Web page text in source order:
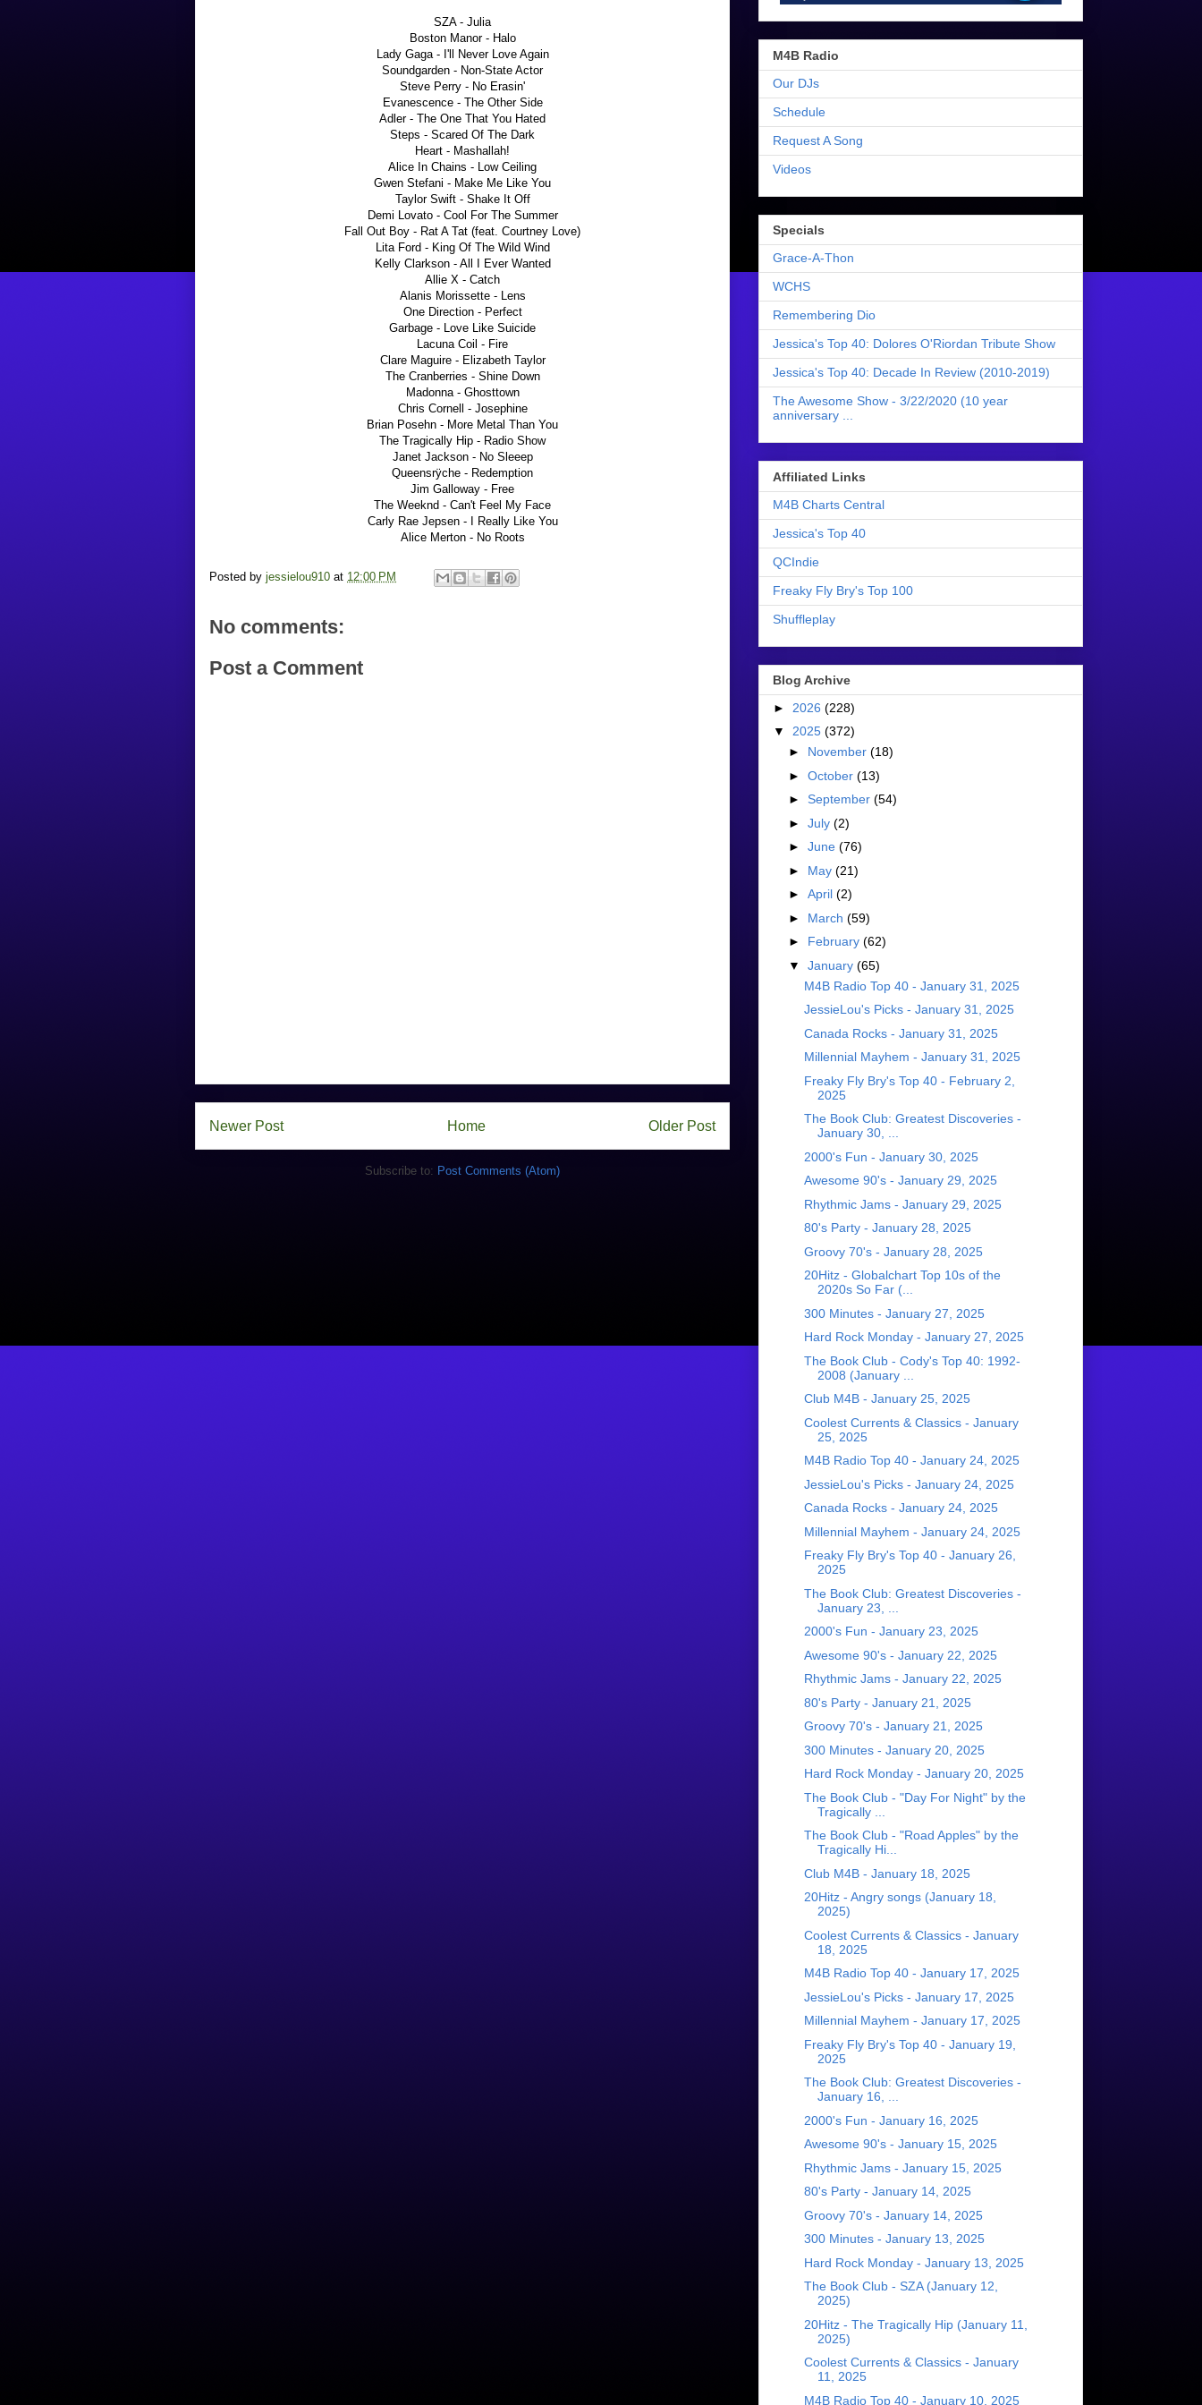
SZA - Julia
Boston Manor - Halo
Lady Gaga - I'll Never Love Again
Soundgarden - Non-State Actor
Steve Perry - No Erasin'
Evanescence - The Other Side
Adler - The One That You Hated
Steps - Scared Of The Dark
Heart - Mashallah!
Alice In Chains - Low Ceiling
Gwen Stefani - Make Me Like You
Taylor Swift - Shake It Off
Demi Lovato - Cool For The Summer
Fall Out Boy - Rat A Tat (feat. Courtney Love)
Lita Ford - King Of The Wild Wind
Kelly Clarkson - All I Ever Wanted
Allie X - Catch
Alanis Morissette - Lens
One Direction - Perfect
Garbage - Love Like Suicide
Lacuna Coil - Fire
Clare Maguire - Elizabeth Taylor
The Cranberries - Shine Down
Madonna - Ghosttown
Chris Cornell - Josephine
Brian Posehn - More Metal Than You
The Tragically Hip - Radio Show
Janet Jackson - No Sleeep
Queensrÿche - Redemption
Jim Galloway - Free
The Weeknd - Can't Feel My Face
Carly Rae Jepsen - I Really Like You
Alice Merton - No Roots
Posted by jessielou910 at 12:00 PM
No comments:
Post a Comment
Newer Post Older Post
Home
Subscribe to: Post Comments (Atom)
M4B Radio
Our DJs
Schedule
Request A Song
Videos
Specials
Grace-A-Thon
WCHS
Remembering Dio
Jessica's Top 40: Dolores O'Riordan Tribute Show
Jessica's Top 40: Decade In Review (2010-2019)
The Awesome Show - 3/22/2020 (10 year
anniversary ...
Affiliated Links
M4B Charts Central
Jessica's Top 40
QCIndie
Freaky Fly Bry's Top 100
Shuffleplay
Blog Archive
► 2026 (228)
▼ 2025 (372)
► November (18)
► October (13)
► September (54)
► July (2)
► June (76)
► May (21)
► April (2)
► March (59)
► February (62)
▼ January (65)
M4B Radio Top 40 - January 31, 2025
JessieLou's Picks - January 31, 2025
Canada Rocks - January 31, 2025
Millennial Mayhem - January 31, 2025
Freaky Fly Bry's Top 40 - February 2,
2025
The Book Club: Greatest Discoveries -
January 30, ...
2000's Fun - January 30, 2025
Awesome 90's - January 29, 2025
Rhythmic Jams - January 29, 2025
80's Party - January 28, 2025
Groovy 70's - January 28, 2025
20Hitz - Globalchart Top 10s of the
2020s So Far (...
300 Minutes - January 27, 2025
Hard Rock Monday - January 27, 2025
The Book Club - Cody's Top 40: 1992-
2008 (January ...
Club M4B - January 25, 2025
Coolest Currents & Classics - January
25, 2025
M4B Radio Top 40 - January 24, 2025
JessieLou's Picks - January 24, 2025
Canada Rocks - January 24, 2025
Millennial Mayhem - January 24, 2025
Freaky Fly Bry's Top 40 - January 26,
2025
The Book Club: Greatest Discoveries -
January 23, ...
2000's Fun - January 23, 2025
Awesome 90's - January 22, 2025
Rhythmic Jams - January 22, 2025
80's Party - January 21, 2025
Groovy 70's - January 21, 2025
300 Minutes - January 20, 2025
Hard Rock Monday - January 20, 2025
The Book Club - "Day For Night" by the
Tragically ...
The Book Club - "Road Apples" by the
Tragically Hi...
Club M4B - January 18, 2025
20Hitz - Angry songs (January 18,
2025)
Coolest Currents & Classics - January
18, 2025
M4B Radio Top 40 - January 17, 2025
JessieLou's Picks - January 17, 2025
Millennial Mayhem - January 17, 2025
Freaky Fly Bry's Top 40 - January 19,
2025
The Book Club: Greatest Discoveries -
January 16, ...
2000's Fun - January 16, 2025
Awesome 90's - January 15, 2025
Rhythmic Jams - January 15, 2025
80's Party - January 14, 2025
Groovy 70's - January 14, 2025
300 Minutes - January 13, 2025
Hard Rock Monday - January 13, 2025
The Book Club - SZA (January 12,
2025)
20Hitz - The Tragically Hip (January 11,
2025)
Coolest Currents & Classics - January
11, 2025
M4B Radio Top 40 - January 10, 2025